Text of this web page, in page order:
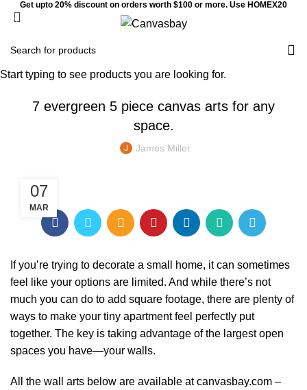
Get upto 20% discount on orders worth $100 or more. Use HOMEX20
HOME DECORATION
7 evergreen 5 piece canvas arts for any
space.
James Miller
07
MAR
If you’re trying to decorate a small home, it can sometimes
feel like your options are limited. And while there’s not
much you can do to add square footage, there are plenty of
ways to make your tiny apartment feel perfectly put
together. The key is taking advantage of the largest open
spaces you have—your walls.
All the wall arts below are available at canvasbay.com –
Start typing to see products you are looking for.